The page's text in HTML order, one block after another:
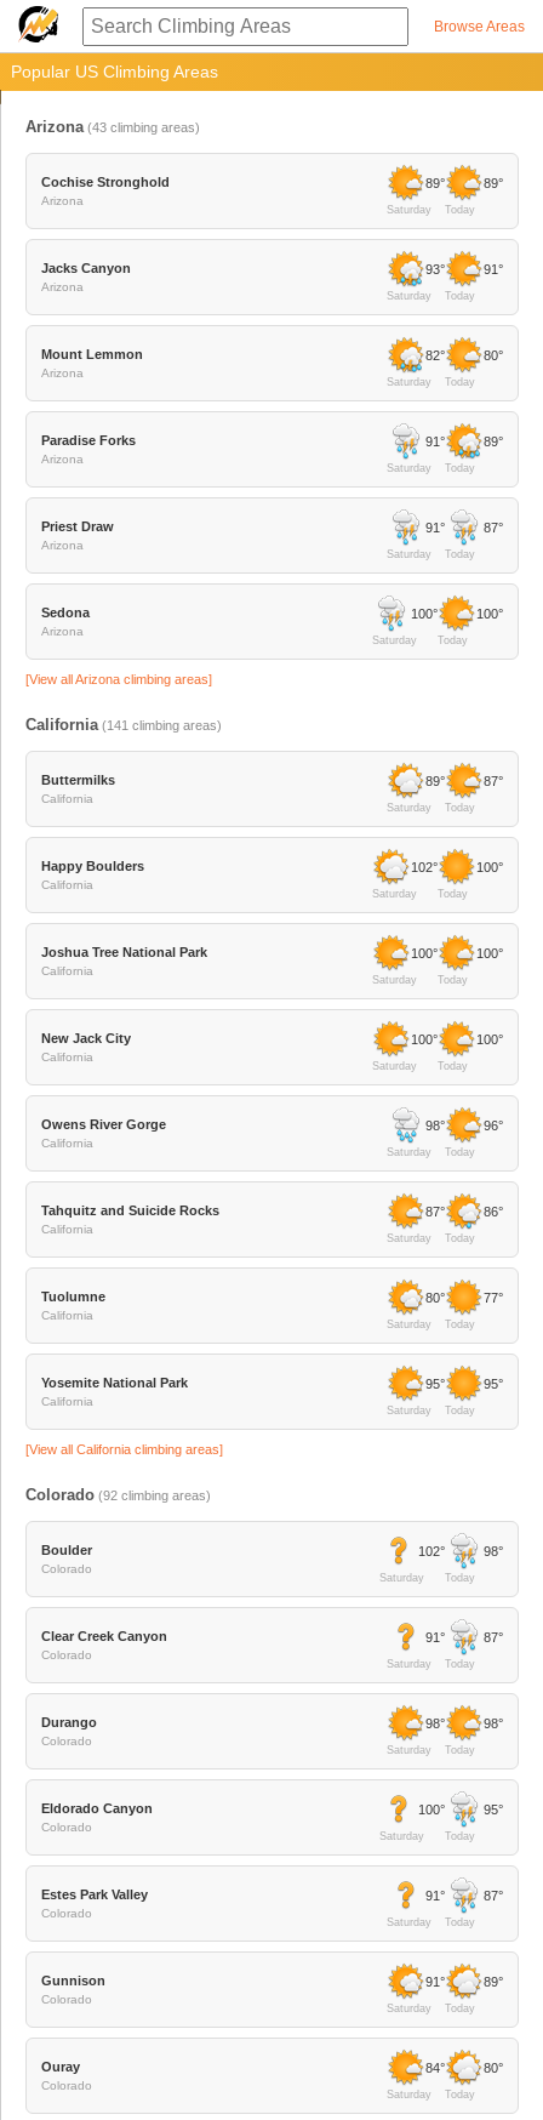
Browse Areas
Popular US Climbing Areas
Arizona (43 climbing areas)
Cochise Stronghold
Arizona
89°
Saturday
89°
Today
Jacks Canyon
Arizona
93°
Saturday
91°
Today
Mount Lemmon
Arizona
82°
Saturday
80°
Today
Paradise Forks
Arizona
91°
Saturday
89°
Today
Priest Draw
Arizona
91°
Saturday
87°
Today
Sedona
Arizona
100°
Saturday
100°
Today
[View allArizona climbing areas]
California (141 climbing areas)
Buttermilks
California
89°
Saturday
87°
Today
Happy Boulders
California
102°
Saturday
100°
Today
Joshua Tree National Park
California
100°
Saturday
100°
Today
New Jack City
California
100°
Saturday
100°
Today
Owens River Gorge
California
98°
Saturday
96°
Today
Tahquitz and Suicide Rocks
California
87°
Saturday
86°
Today
Tuolumne
California
80°
Saturday
77°
Today
Yosemite National Park
California
95°
Saturday
95°
Today
[View all California climbing areas]
Colorado (92 climbing areas)
Boulder
Colorado
102°
Saturday
98°
Today
Clear Creek Canyon
Colorado
91°
Saturday
87°
Today
Durango
Colorado
98°
Saturday
98°
Today
Eldorado Canyon
Colorado
100°
Saturday
95°
Today
Estes Park Valley
Colorado
91°
Saturday
87°
Today
Gunnison
Colorado
91°
Saturday
89°
Today
Ouray
Colorado
84°
Saturday
80°
Today